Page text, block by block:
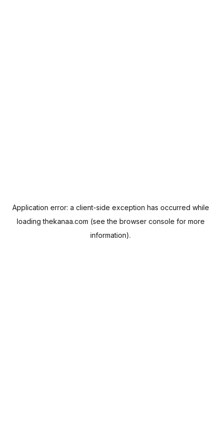
Application error: a client-side exception has occurred while
loadingthekanaa.com (see the browser console for more
information).